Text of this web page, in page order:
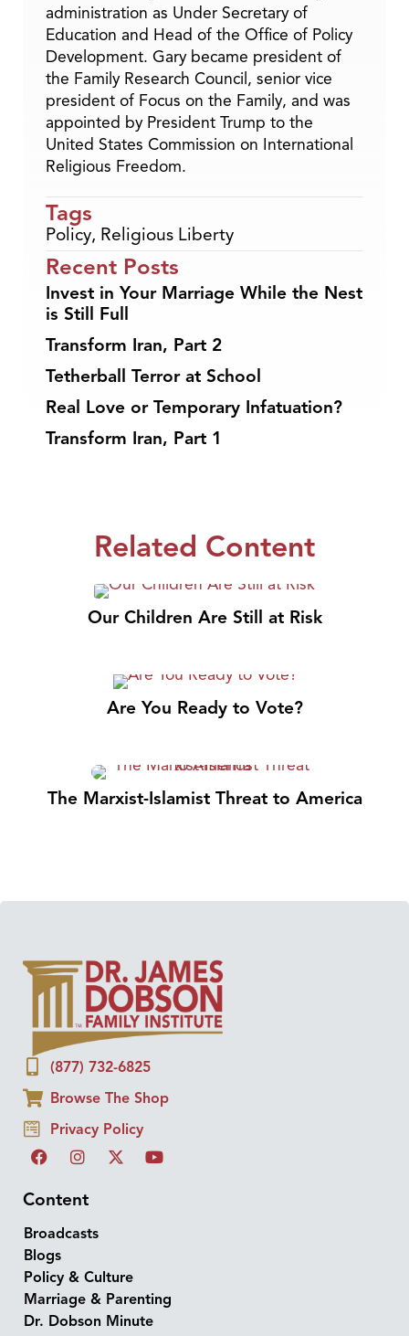
administration as Under Secretary of
Education and Head of the Office of Policy
Development. Gary became president of
the Family Research Council, senior vice
president of Focus on the Family, and was
appointed by President Trump to the
United States Commission on International
Religious Freedom.
Tags
Policy, Religious Liberty
Recent Posts
Invest in Your Marriage While the Nest
is Still Full
Transform Iran, Part 2
Tetherball Terror at School
Real Love or Temporary Infatuation?
Transform Iran, Part 1
Related Content
Our Children Are Still at Risk
Are You Ready to Vote?
The Marxist-Islamist Threat to America
(877) 732-6825
Browse The Shop
Privacy Policy
Content
Broadcasts
Blogs
Policy & Culture
Marriage & Parenting
Dr. Dobson Minute